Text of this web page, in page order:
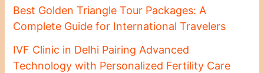
Best Golden Triangle Tour Packages: A
Complete Guide for International Travelers
IVF Clinic in Delhi Pairing Advanced
Technology with Personalized Fertility Care